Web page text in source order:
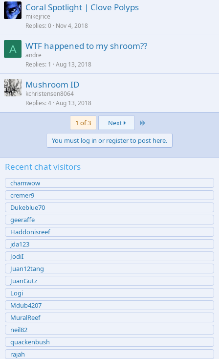
Coral Spotlight | Clove Polyps
mikejrice
Replies 0 Nov 4, 2018
A WTF happened to my shroom??
andre
Replies 1 Aug 13, 2018
Mushroom ID
kchristensen8064
Replies 4 Aug 13, 2018
1 of 3 Next
You must log in or register to post here.
Recent chat visitors
chamwow
cremer9
Dukeblue70
geeraffe
Haddonisreef
jda123
JodiI
Juan12tang
JuanGutz
Logi
Mdub4207
MuralReef
neil82
quackenbush
rajah